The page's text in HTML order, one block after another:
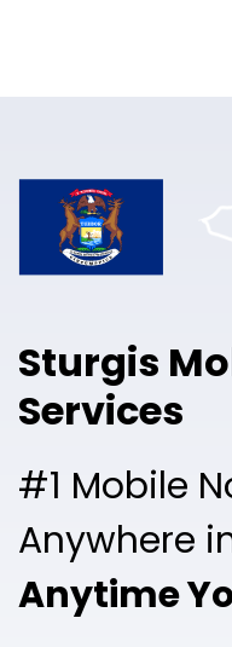
Sturgis
Services
#1 Mobile
Anywhere
Anytime